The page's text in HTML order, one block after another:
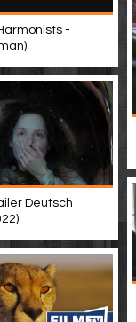
-
Deutsch